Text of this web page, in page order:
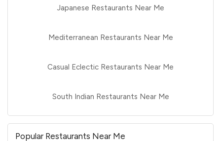
Japanese Restaurants Near Me
Mediterranean Restaurants Near Me
Casual Eclectic Restaurants Near Me
South Indian Restaurants Near Me
Popular Restaurants Near Me